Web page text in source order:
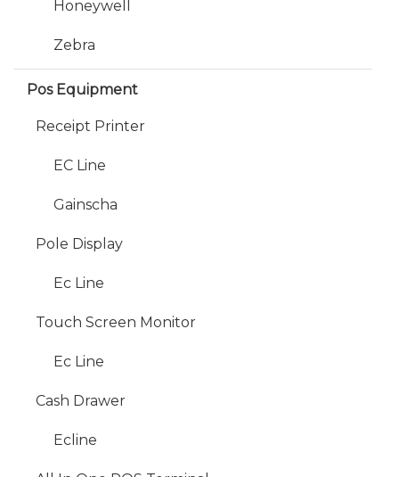
Honeywell
Zebra
Pos Equipment
Receipt Printer
EC Line
Gainscha
Pole Display
Ec Line
Touch Screen Monitor
Ec Line
Cash Drawer
Ecline